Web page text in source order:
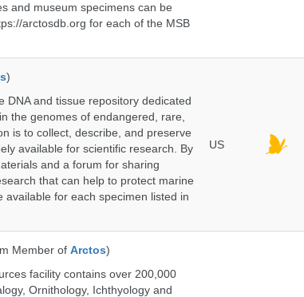
and museum specimens can be
arctosdb.org for each of the MSB
)
and tissue repository dedicated
the genomes of endangered, rare,
is to collect, describe, and preserve
available for scientific research. By
and a forum for sharing
that can help to protect marine
for each specimen listed in
US
Member of Arctos)
facility contains over 200,000
Ornithology, Ichthyology and